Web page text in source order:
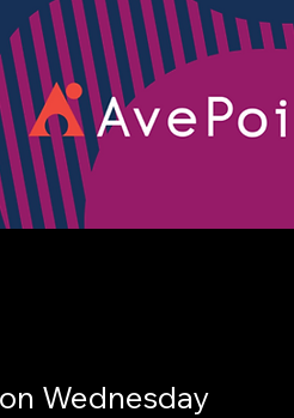
Wednesday